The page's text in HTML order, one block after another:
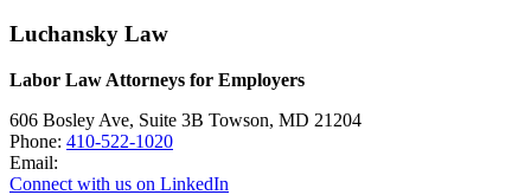
Luchansky Law
Labor Law Attorneys for Employers
606 Bosley Ave, Suite 3B Towson, MD 21204
Phone: 410-522-1020
Email:
Connect with us on LinkedIn